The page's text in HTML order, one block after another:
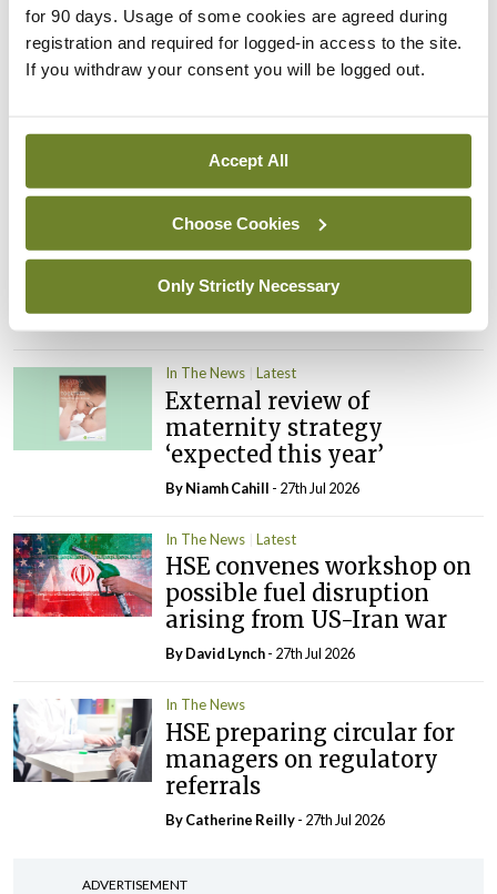
for 90 days. Usage of some cookies are agreed during
registration and required for logged-in access to the site.
If you withdraw your consent you will be logged out.
Accept All
Choose Cookies
Only Strictly Necessary
Latest
In The News Latest
learning notice
In The News Latest
PHN shortage impacting
child health assessments
In The News Latest
External review of
maternity strategy
‘expected this year’
By Niamh Cahill - 27th Jul 2026
In The News Latest
HSE convenes workshop on
possible fuel disruption
arising from US-Iran war
ByDavid Lynch- 27th Jul 2026
In The News
HSE preparing circular for
managers on regulatory
referrals
ByCatherine Reilly- 27th Jul 2026
ADVERTISEMENT